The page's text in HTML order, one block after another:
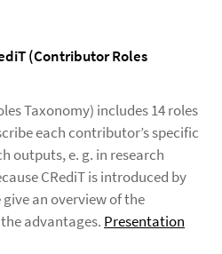
(Contributor Roles
Taxonomy) includes 14 roles
each contributor’s specific
outputs, e. g. in research
CRediT is introduced by
an overview of the
advantages. Presentation